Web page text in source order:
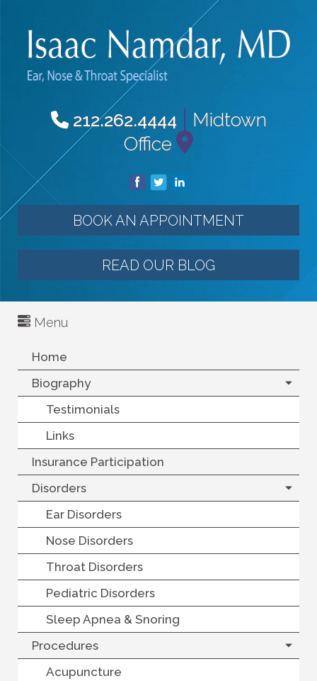
212.262.4444| Midtown
Office
BOOK AN APPOINTMENT
READ OUR BLOG
Menu
Home
Biography
Testimonials
Links
Insurance Participation
Disorders
Ear Disorders
Nose Disorders
Throat Disorders
Pediatric Disorders
Sleep Apnea & Snoring
Procedures
Acupuncture